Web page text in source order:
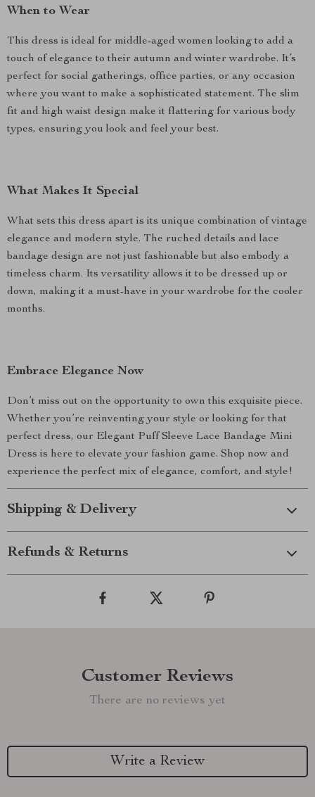
When to Wear
This dress is ideal for middle-aged women looking to add a
touch of elegance to their autumn and winter wardrobe. It’s
perfect for social gatherings, office parties, or any occasion
where you want to make a sophisticated statement. The slim
fit and high waist design make it flattering for various body
types, ensuring you look and feel your best.
What Makes It Special
What sets this dress apart is its unique combination of vintage
elegance and modern style. The ruched details and lace
bandage design are not just fashionable but also embody a
timeless charm. Its versatility allows it to be dressed up or
down, making it a must-have in your wardrobe for the cooler
months.
Embrace Elegance Now
Don’t miss out on the opportunity to own this exquisite piece.
Whether you’re reinventing your style or looking for that
perfect dress, our Elegant Puff Sleeve Lace Bandage Mini
Dress is here to elevate your fashion game. Shop now and
experience the perfect mix of elegance, comfort, and style!
Shipping & Delivery
Refunds & Returns
Customer Reviews
There are no reviews yet
Write a Review